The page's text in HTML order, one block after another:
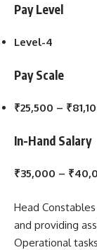
Pay Level
Level-4
Pay Scale
₹25,500 –
In-Hand Salary
₹35,000 –
Head
and providing
Operational